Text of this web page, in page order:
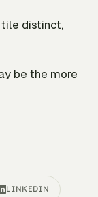
distinct,
be the more
LINKEDIN